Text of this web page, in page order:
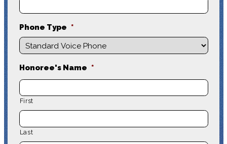
Phone Type *
Honoree's Name *
First
Last